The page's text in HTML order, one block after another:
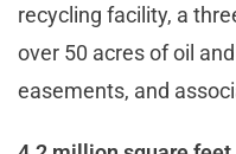
recycling facility, a
over 50 acres of oil
easements, and